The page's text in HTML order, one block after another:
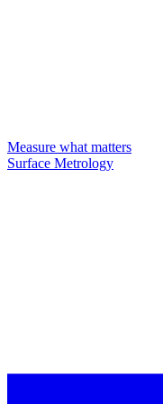
Measure what matters
Surface Metrology